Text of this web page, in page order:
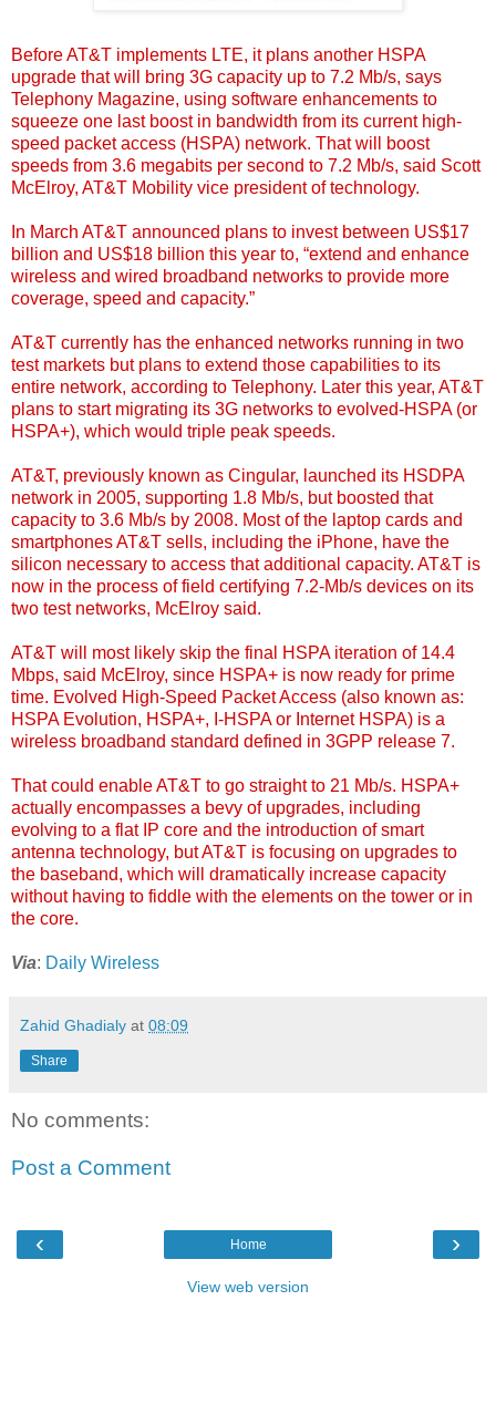
Before AT&T implements LTE, it plans another HSPA
upgrade that will bring 3G capacity up to 7.2 Mb/s, says
Telephony Magazine, using software enhancements to
squeeze one last boost in bandwidth from its current high-
speed packet access (HSPA) network. That will boost
speeds from 3.6 megabits per second to 7.2 Mb/s, said Scott
McElroy, AT&T Mobility vice president of technology.
In March AT&T announced plans to invest between US$17
billion and US$18 billion this year to, “extend and enhance
wireless and wired broadband networks to provide more
coverage, speed and capacity.”
AT&T currently has the enhanced networks running in two
test markets but plans to extend those capabilities to its
entire network, according to Telephony. Later this year, AT&T
plans to start migrating its 3G networks to evolved-HSPA (or
HSPA+), which would triple peak speeds.
AT&T, previously known as Cingular, launched its HSDPA
network in 2005, supporting 1.8 Mb/s, but boosted that
capacity to 3.6 Mb/s by 2008. Most of the laptop cards and
smartphones AT&T sells, including the iPhone, have the
silicon necessary to access that additional capacity. AT&T is
now in the process of field certifying 7.2-Mb/s devices on its
two test networks, McElroy said.
AT&T will most likely skip the final HSPA iteration of 14.4
Mbps, said McElroy, since HSPA+ is now ready for prime
time. Evolved High-Speed Packet Access (also known as:
HSPA Evolution, HSPA+, I-HSPA or Internet HSPA) is a
wireless broadband standard defined in 3GPP release 7.
That could enable AT&T to go straight to 21 Mb/s. HSPA+
actually encompasses a bevy of upgrades, including
evolving to a flat IP core and the introduction of smart
antenna technology, but AT&T is focusing on upgrades to
the baseband, which will dramatically increase capacity
without having to fiddle with the elements on the tower or in
the core.
Via: Daily Wireless
Zahid Ghadialy at 08:09
Share
No comments:
Post a Comment
‹ ›
Home
View web version